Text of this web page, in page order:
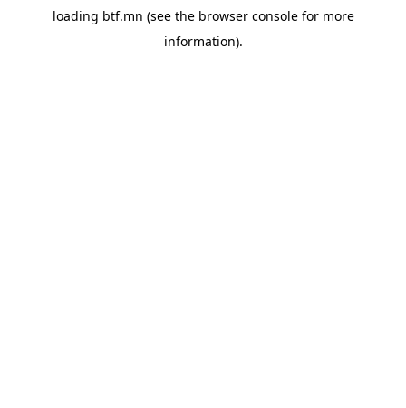
loading btf.mn (see the browser consolefor more
information).